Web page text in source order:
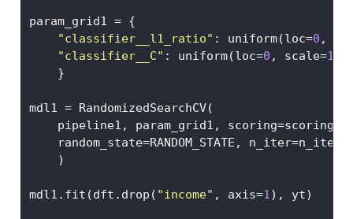
param_grid1 = {
"classifier__l1_ratio" : uniform(loc=0 ,
"classifier__C" : uniform(loc=0 , scale=10
    }
mdl1 = RandomizedSearchCV(
    pipeline1, param_grid1, scoring
=scoring,
    random_state
=RANDOM_STATE, n_iter=n_iter
    )
mdl1.fit(dft.drop( "income" , axis=1), yt)